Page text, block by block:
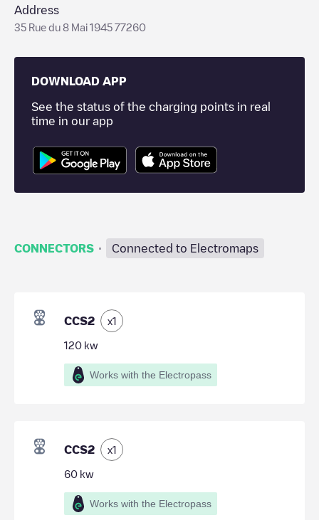
Address
35 Rue du 8 Mai 1945 77260
DOWNLOAD APP
See the status of the charging points in real
time in our app
CONNECTORS · Connected to Electromaps
CCS2 x1
120 kw
Works with the Electropass
CCS2 x1
60 kw
Works with the Electropass